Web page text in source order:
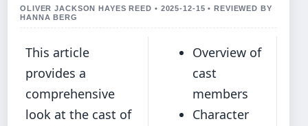
OLIVER JACKSON HAYES REED • 2025-12-15 • REVIEWED BY
HANNA BERG
This article
provides a
comprehensive
look at the cast of
Overview of
cast
members
Character